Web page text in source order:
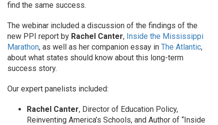
find the same success.
The webinar included a discussion of the findings of the
new PPI report by Rachel Canter, Inside the Mississippi
Marathon, as well as her companion essay in The Atlantic,
about what states should know about this long-term
success story.
Our expert panelists included:
Rachel Canter, Director of Education Policy,
Reinventing America’s Schools, and Author of “Inside